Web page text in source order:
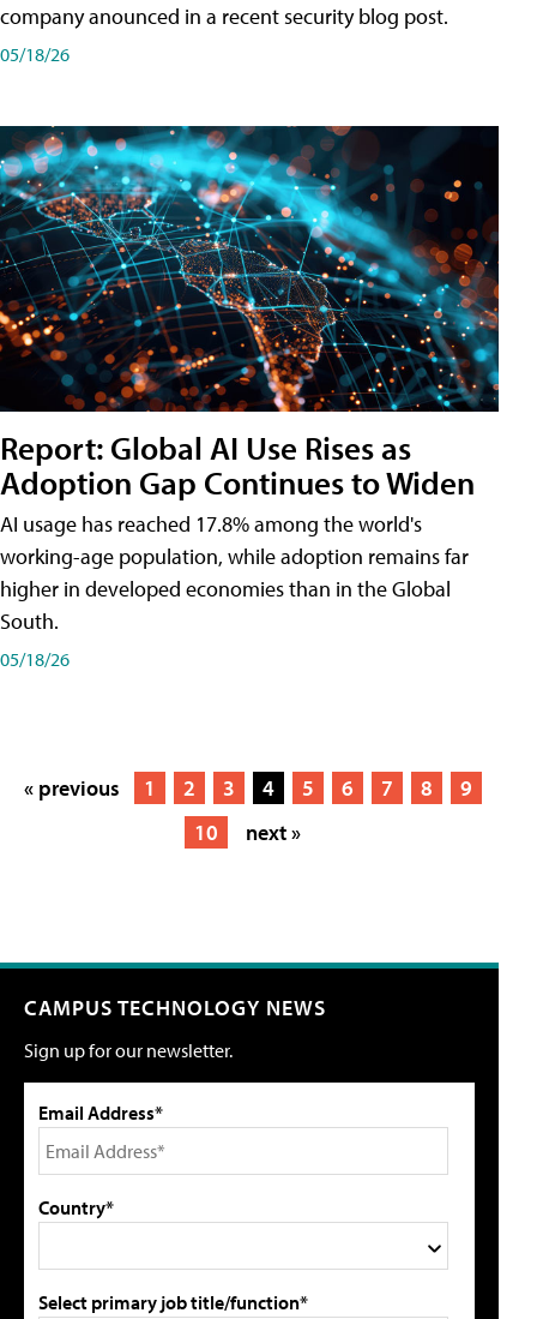
company anounced in a recent security blog post.
05/18/26
Report: Global AI Use Rises as
Adoption Gap Continues to Widen
AI usage has reached 17.8% among the world's
working-age population, while adoption remains far
higher in developed economies than in the Global
South.
05/18/26
« previous 1 2 3 4 5 6 7 8
9
10
next »
CAMPUS TECHNOLOGY NEWS
Sign up for our newsletter.
Email Address*
Country*
Select primary job title/function*